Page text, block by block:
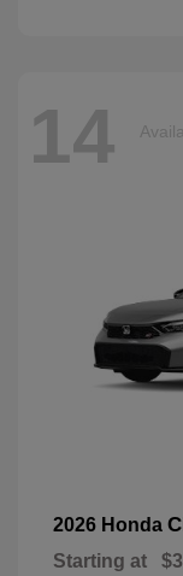
14
2026 Honda
Starting at